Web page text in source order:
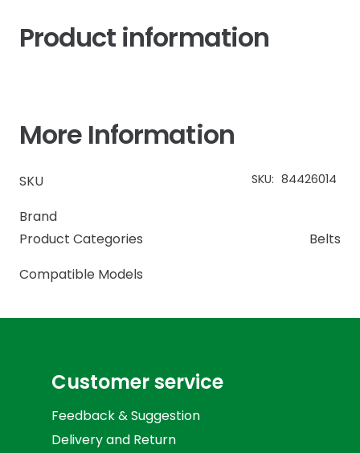
Product information
More Information
SKU SKU: 84426014
Brand
Product Categories
Belts
Compatible Models
Customer service
Feedback & Suggestion
Delivery and Return